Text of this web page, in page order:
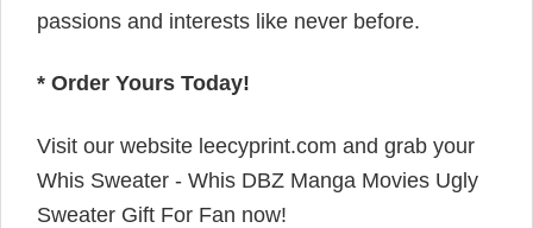
passions and interests like never before.
* Order Yours Today!
Visit our website leecyprint.com and grab your
Whis Sweater - Whis DBZ Manga Movies Ugly
Sweater Gift For Fan now!